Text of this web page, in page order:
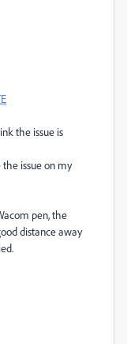
the issue is
issue on my
pen, the
distance away